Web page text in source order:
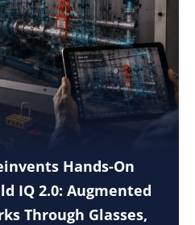
Hands-On
IQ 2.0: Augmented
Through Glasses,